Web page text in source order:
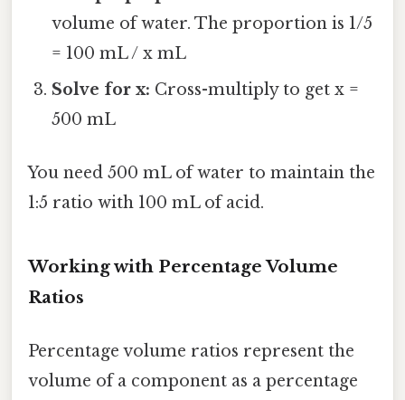
volume of water. The proportion is 1/5
= 100 mL / x mL
Solve for x: Cross-multiply to get x =
500 mL
You need 500 mL of water to maintain the
1:5 ratio with 100 mL of acid.
Working with Percentage Volume
Ratios
Percentage volume ratios represent the
volume of a component as a percentage